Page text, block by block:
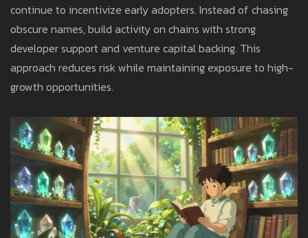
continue to incentivize early adopters. Instead of chasing
obscure names, build activity on chains with strong
developer support and venture capital backing. This
approach reduces risk while maintaining exposure to high-
growth opportunities.